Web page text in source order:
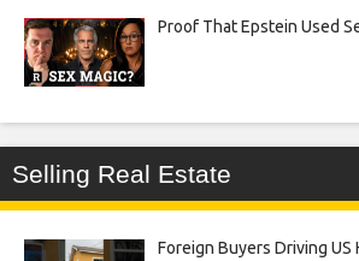
Proof That Epstein Used
Selling Real Estate
Foreign Buyers Driving US